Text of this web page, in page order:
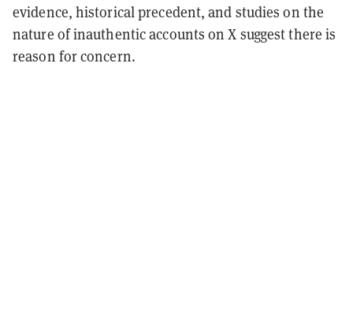
evidence, historical precedent, and studies on the
nature of inauthentic accounts on X suggest there is
reason for concern.